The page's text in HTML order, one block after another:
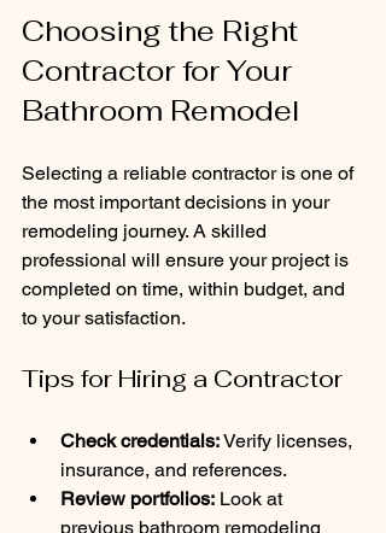
Choosing the Right
Contractor for Your
Bathroom Remodel
Selecting a reliable contractor is one of
the most important decisions in your
remodeling journey. A skilled
professional will ensure your project is
completed on time, within budget, and
to your satisfaction.
Tips for Hiring a Contractor
Check credentials: Verify licenses,
insurance, and references.
Review portfolios: Look at
previous bathroom remodeling